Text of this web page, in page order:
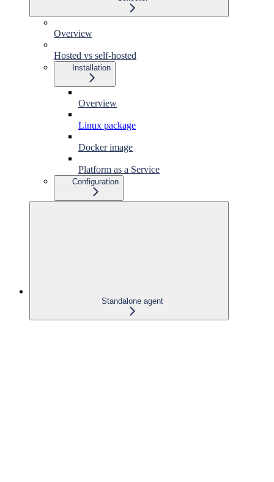
Overview
Hosted vs self-hosted
Installation
Overview
Linux package
Docker image
Platform as a Service
Configuration
Standalone agent